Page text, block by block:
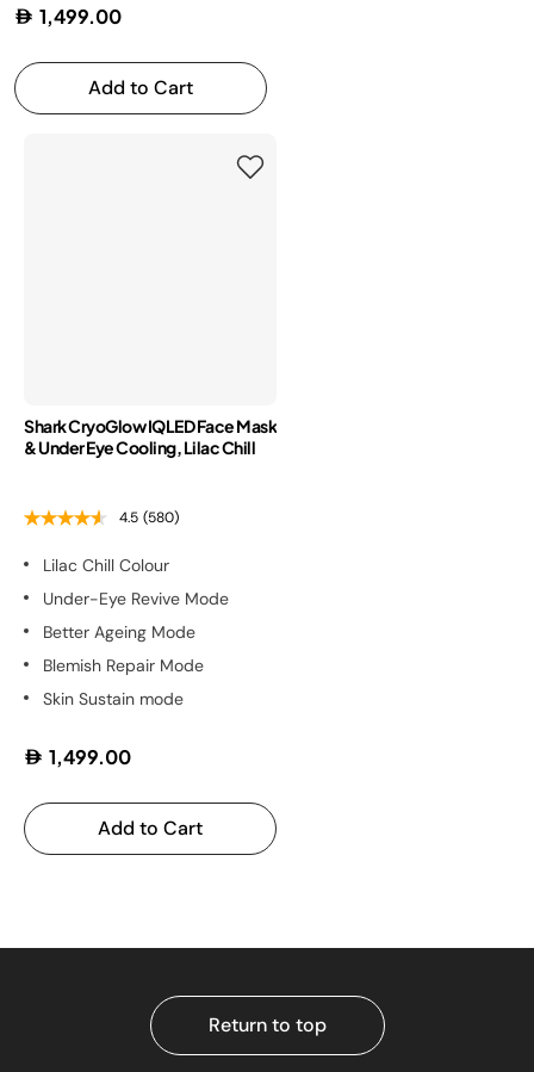
1,499.00
Add to Cart
Shark CryoGlow IQLED Face Mask
& Under Eye Cooling, Lilac Chill
4.5 (580)
Lilac Chill Colour
Under-Eye Revive Mode
Better Ageing Mode
Blemish Repair Mode
Skin Sustain mode
1,499.00
Add to Cart
Return to top